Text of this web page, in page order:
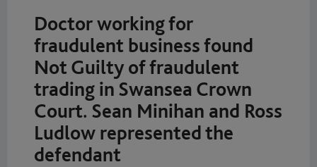
Doctor working for
fraudulent business found
Not Guilty of fraudulent
trading in Swansea Crown
Court. Sean Minihan and Ross
Ludlow represented the
defendant